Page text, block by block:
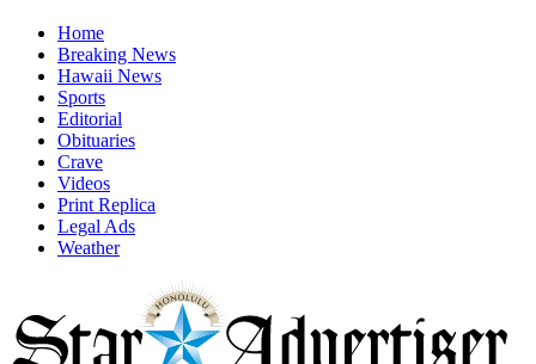
Home
Breaking News
Hawaii News
Sports
Editorial
Obituaries
Crave
Videos
Print Replica
Legal Ads
Weather